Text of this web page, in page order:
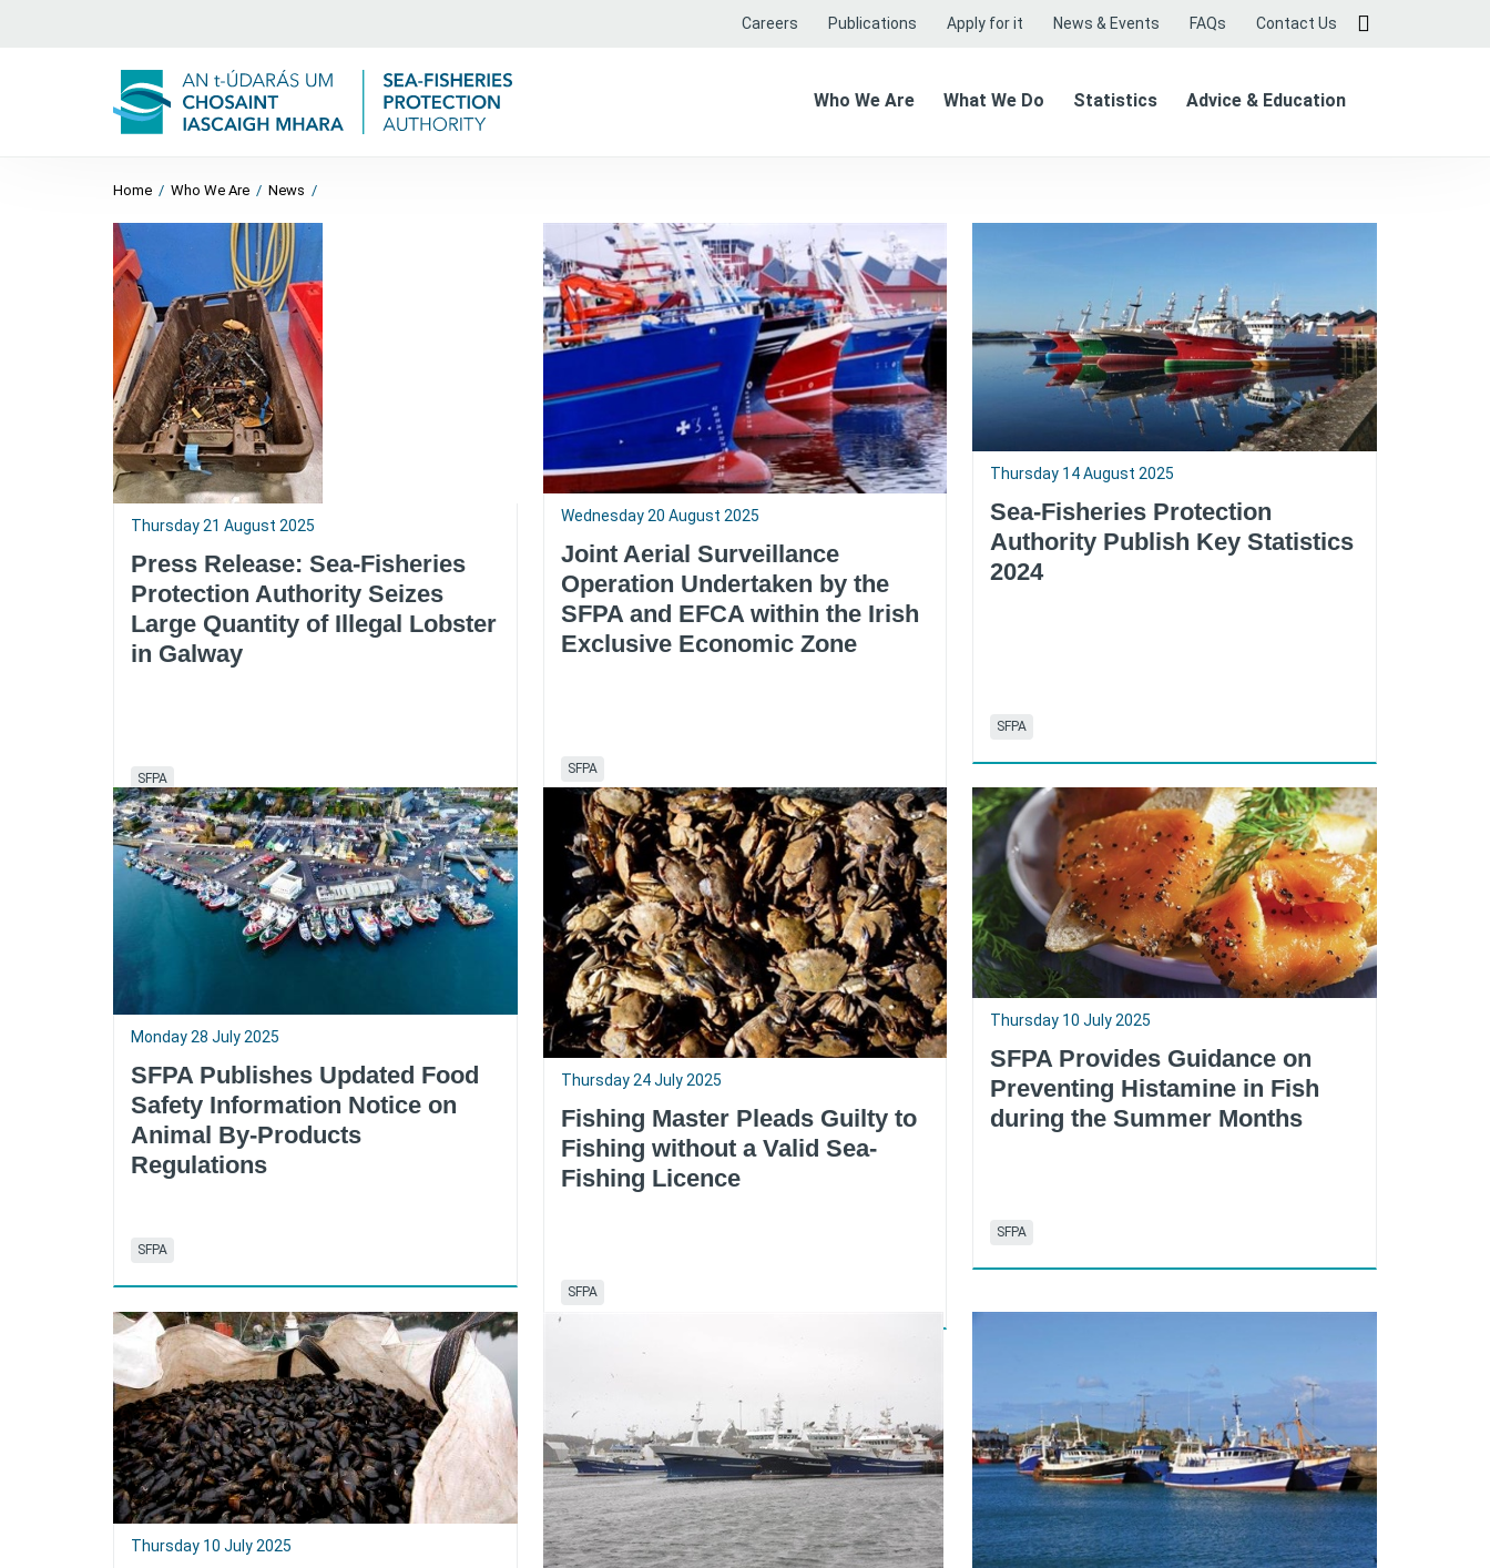
Careers Publications Apply for it News & Events FAQs Contact Us
Who We Are What We Do Statistics Advice & Education
Home / Who We Are / News /
Thursday 21 August 2025
Press Release: Sea-Fisheries
Protection Authority Seizes
Large Quantity of Illegal Lobster
in Galway
SFPA
Wednesday 20 August 2025
Joint Aerial Surveillance
Operation Undertaken by the
SFPA and EFCA within the Irish
Exclusive Economic Zone
SFPA
Thursday 14 August 2025
Sea-Fisheries Protection
Authority Publish Key Statistics
2024
SFPA
Monday 28 July 2025
SFPA Publishes Updated Food
Safety Information Notice on
Animal By-Products
Regulations
SFPA
Thursday 24 July 2025
Fishing Master Pleads Guilty to
Fishing without a Valid Sea-
Fishing Licence
SFPA
Thursday 10 July 2025
SFPA Provides Guidance on
Preventing Histamine in Fish
during the Summer Months
SFPA
Thursday 10 July 2025